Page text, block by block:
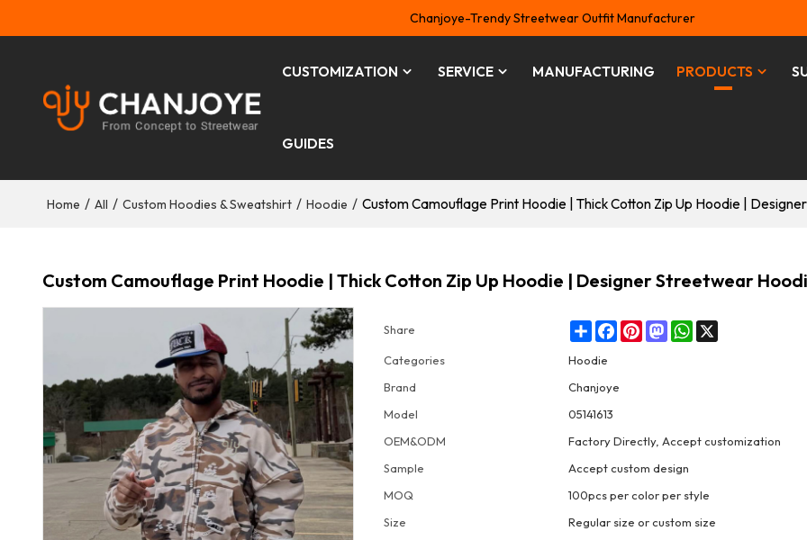
Chanjoye-Trendy Streetwear Outfit Manufacturer
CUSTOMIZATION SERVICE MANUFACTURING PRODUCTS
GUIDES
Home / All / Custom Hoodies & Sweatshirt / Hoodie / Custom Camouflage Print Hoodie | Thick Cotton Zip Up Hoodie |
Custom Camouflage Print Hoodie | Thick Cotton Zip Up Hoodie | Designer Streetwear
Share ShareFacebookPinterestMastodonWhatsApp
X
Categories
Hoodie
Brand
Chanjoye
Model
05141613
OEM&ODM
Factory Directly, Accept customization
Sample
Accept custom design
MOQ
100pcs per color per style
Size
Regular size or custom size